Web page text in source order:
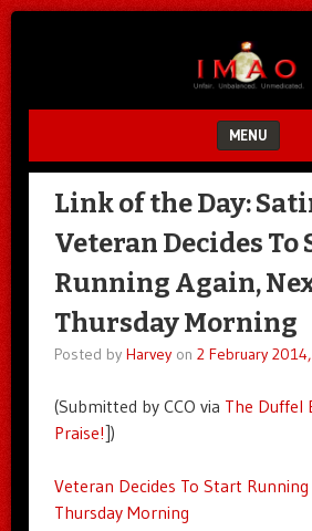
MENU
SKIP TO CONTENT
Link of the Day:
Veteran Decides To
Running Again,
Thursday Morning
Posted by Harveyon 2 February
(Submitted by CCO via The Duffel
Praise!])
Veteran Decides To Start
Thursday Morning